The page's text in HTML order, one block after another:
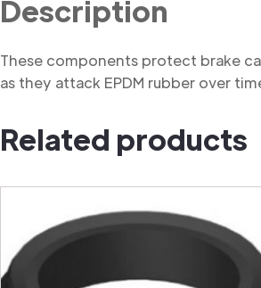
Description
These components protect brake
as they attack EPDM rubber over
Related products